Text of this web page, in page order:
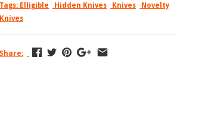
Tags: Elligible Hidden Knives Knives
Novelty
Knives
Share: